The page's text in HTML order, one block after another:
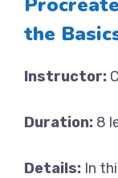
the
Instructor:
Duration: 8
Details: In